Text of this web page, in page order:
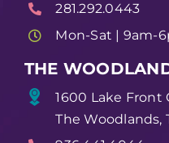
281.292.0443
Mon-Sat | 9am-
THE
1600 Lake Front
The Woodlands,